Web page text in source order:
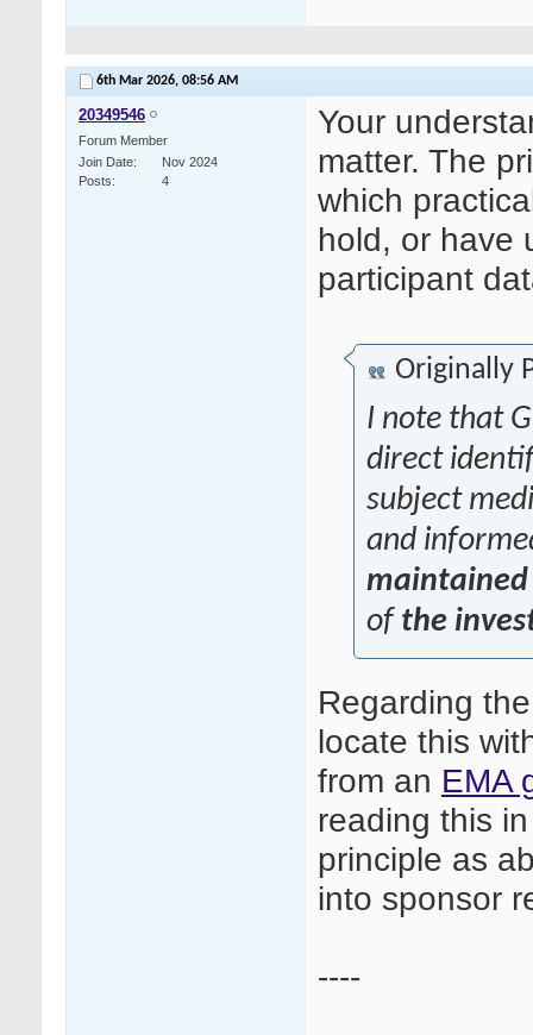
6th Mar 2026, 08:56 AM
20349546
Forum Member
Join Date
Nov 2024
Posts
4
Your
matter. The
which
hold, or have
participant
Originally
I note that
direct
subject
and
maintained
of the
Regarding
locate this
from an EMA
reading this
principle as
into sponsor
----